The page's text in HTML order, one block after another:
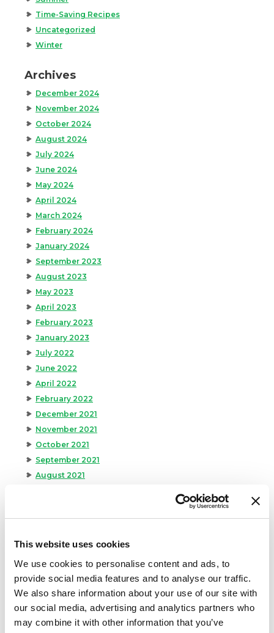
This website uses cookies
We use cookies to personalise content and ads, to
provide social media features and to analyse our traffic.
We also share information about your use of our site with
our social media, advertising and analytics partners who
may combine it with other information that you’ve
Time-Saving Recipes
Uncategorized
Winter
Archives
December 2024
November 2024
October 2024
August 2024
July 2024
June 2024
May 2024
April 2024
March 2024
February 2024
January 2024
September 2023
August 2023
May 2023
April 2023
February 2023
January 2023
July 2022
June 2022
April 2022
February 2022
December 2021
November 2021
October 2021
September 2021
August 2021
April 2021
January 2021
December 2020
November 2020
October 2020
September 2020